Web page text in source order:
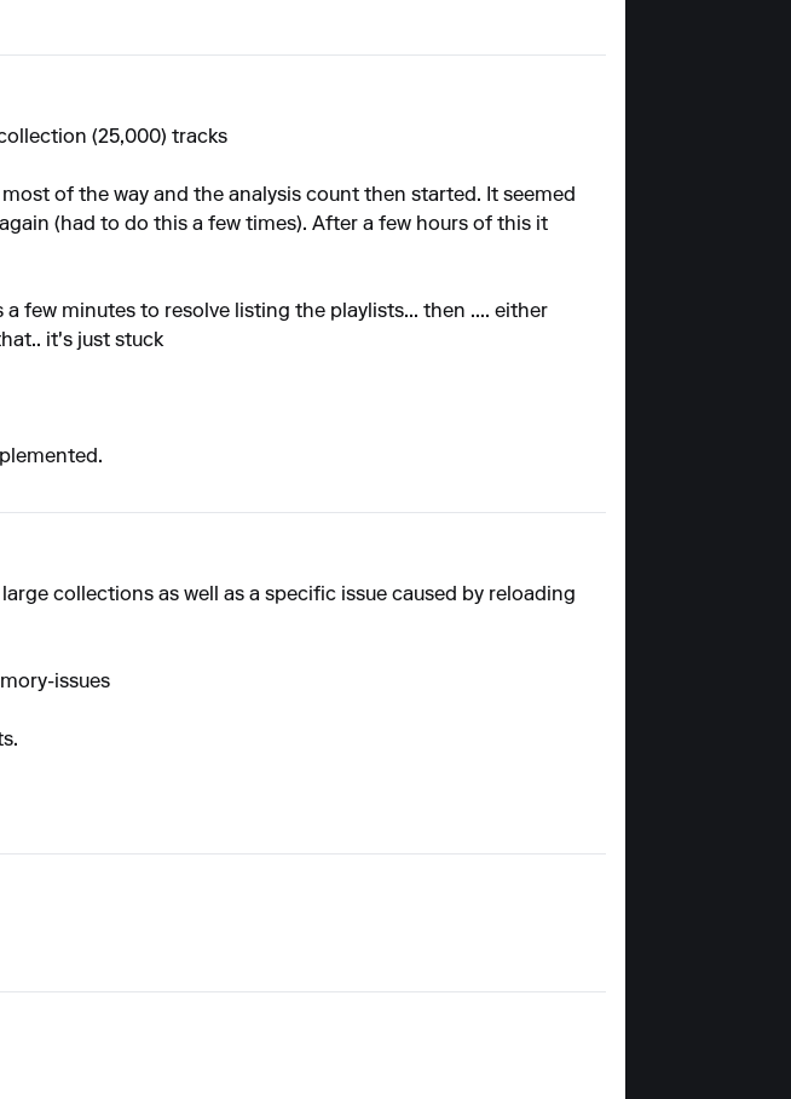
(25,000) tracks
of the way and the analysis count then started. It seemed
(had to do this a few times). After a few hours of this it
few minutes to resolve listing the playlists... then .... either
it's just stuck
collections as well as a specific issue caused by reloading
issues